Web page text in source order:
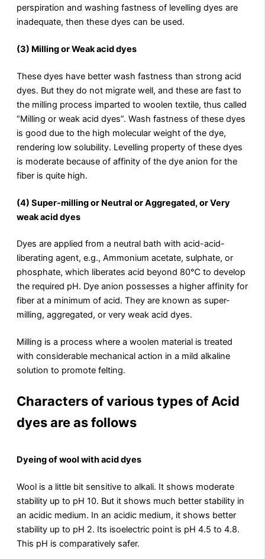
perspiration and washing fastness of levelling dyes are
inadequate, then these dyes can be used.
(3) Milling or Weak acid dyes
These dyes have better wash fastness than strong acid
dyes. But they do not migrate well, and these are fast to
the milling process imparted to woolen textile, thus called
“Milling or weak acid dyes”. Wash fastness of these dyes
is good due to the high molecular weight of the dye,
rendering low solubility. Levelling property of these dyes
is moderate because of affinity of the dye anion for the
fiber is quite high.
(4) Super-milling or Neutral or Aggregated, or Very
weak acid dyes
Dyes are applied from a neutral bath with acid-acid-
liberating agent, e.g., Ammonium acetate, sulphate, or
phosphate, which liberates acid beyond 80℃ to develop
the required pH. Dye anion possesses a higher affinity for
fiber at a minimum of acid. They are known as super-
milling, aggregated, or very weak acid dyes.
Milling is a process where a woolen material is treated
with considerable mechanical action in a mild alkaline
solution to promote felting.
Characters of various types of Acid
dyes are as follows
Dyeing of wool with acid dyes
Wool is a little bit sensitive to alkali. It shows moderate
stability up to pH 10. But it shows much better stability in
an acidic medium. In an acidic medium, it shows better
stability up to pH 2. Its isoelectric point is pH 4.5 to 4.8.
This pH is comparatively safer.